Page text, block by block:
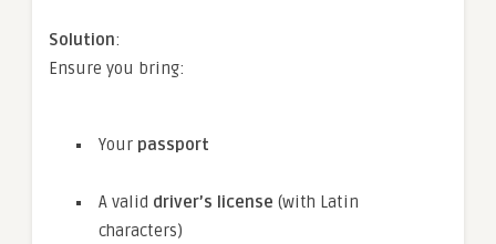
Solution:
Ensure you bring:
Your passport
A valid driver’s license (with Latin
characters)